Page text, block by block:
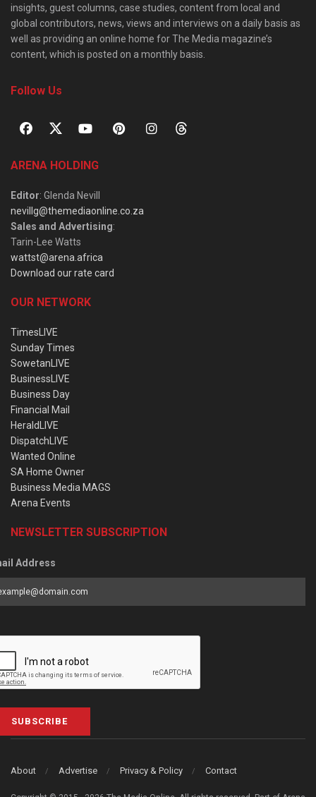
insights, guest columns, case studies, content from local and
global contributors, news, views and interviews on a daily basis as
well as providing an online home for The Media magazine’s
content, which is posted on a monthly basis.
Follow Us
ARENA HOLDING
Editor: Glenda Nevill
nevillg@themediaonline.co.za
Sales and Advertising:
Tarin-Lee Watts
wattst@arena.africa
Download our rate card
OUR NETWORK
TimesLIVE
Sunday Times
SowetanLIVE
BusinessLIVE
Business Day
Financial Mail
HeraldLIVE
DispatchLIVE
Wanted Online
SA Home Owner
Business Media MAGS
Arena Events
NEWSLETTER SUBSCRIPTION
Address
SUBSCRIBE
About Advertise Privacy & Policy Contact